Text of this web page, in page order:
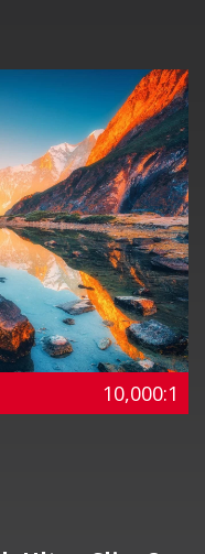
10,000:1